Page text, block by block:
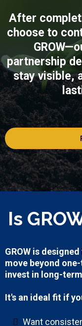
After
choose to
partnership
stay visible,
Is
GROW is
move beyond
invest in long-
It's an ideal fit if
Want